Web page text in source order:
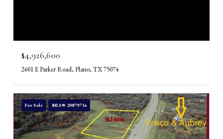
$4,926,600
2601 E Parker Road, Plano, TX 75074
For Sale MLS® 20879734